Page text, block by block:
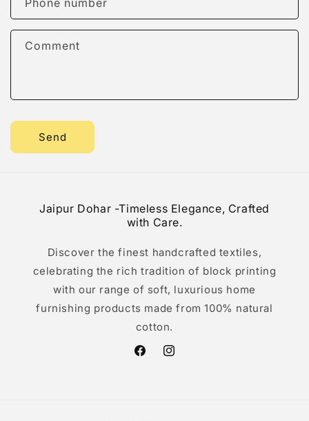
t
f
Phone number
Comment
Send
Jaipur Dohar -Timeless Elegance, Crafted
with Care.
Discover the finest handcrafted textiles,
celebrating the rich tradition of block printing
with our range of soft, luxurious home
furnishing products made from 100% natural
cotton.
FacebookInstagram